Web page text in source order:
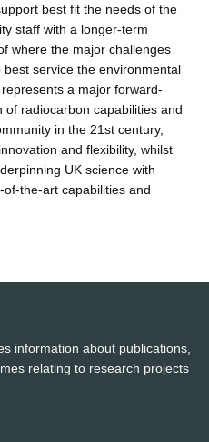
best fit the needs of the
staff with a longer-term
where the major challenges
service the environmental
a major forward-
of radiocarbon capabilities and
in the 21st century,
and flexibility, whilst
UK science with
the-art capabilities and
information about publications,
relating to research projects